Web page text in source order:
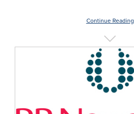
Continue Reading